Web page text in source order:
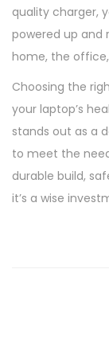
quality charger,
powered up and
home, the
Choosing the
your laptop’s
stands out as a
to meet the
durable build,
it’s a wise